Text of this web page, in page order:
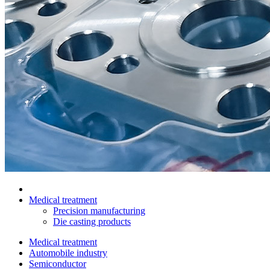
Medical treatment
Precision manufacturing
Die casting products
Medical treatment
Automobile industry
Semiconductor